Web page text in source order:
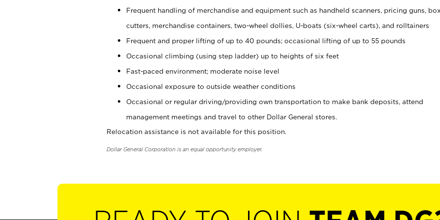
Frequent handling of merchandise and equipment such as handheld scanners, pricing guns,
cutters, merchandise containers, two-wheel dollies, U-boats (six-wheel carts), and rolltainers
Frequent and proper lifting of up to 40 pounds; occasional lifting of up to 55 pounds
Occasional climbing (using step ladder) up to heights of six feet
Fast-paced environment; moderate noise level
Occasional exposure to outside weather conditions
Occasional or regular driving/providing own transportation to make bank deposits, attend
management meetings and travel to other Dollar General stores.
Relocation assistance is not available for this position.
Dollar General Corporation is an equal opportunity employer.